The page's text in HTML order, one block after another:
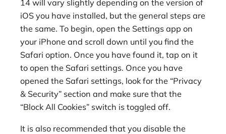
14 will vary slightly depending on the version of
iOS you have installed, but the general steps are
the same. To begin, open the Settings app on
your iPhone and scroll down until you find the
Safari option. Once you have found it, tap on it
to open the Safari settings. Once you have
opened the Safari settings, look for the “Privacy
& Security” section and make sure that the
“Block All Cookies” switch is toggled off.
It is also recommended that you disable the